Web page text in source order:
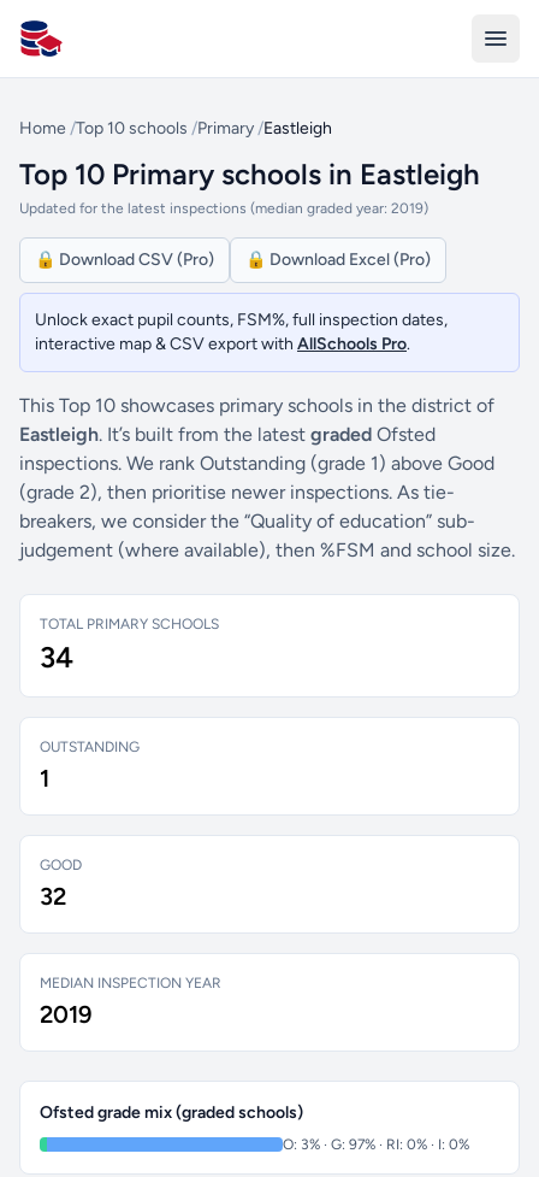
All Schools UK
Home /Top 10 schools /Primary /Eastleigh
Top 10 Primary schools in Eastleigh
Updated for the latest inspections (median graded year: 2019)
🔒 Download CSV (Pro) 🔒 Download Excel (Pro)
Unlock exact pupil counts, FSM%, full inspection dates,
interactive map & CSV export with AllSchools Pro.
This Top 10 showcases primary schools in the district of
Eastleigh. It’s built from the latest graded Ofsted
inspections. We rank Outstanding (grade 1) above Good
(grade 2), then prioritise newer inspections. As tie-
breakers, we consider the “Quality of education” sub-
judgement (where available), then %FSM and school size.
TOTAL PRIMARY SCHOOLS
34
OUTSTANDING
1
GOOD
32
MEDIAN INSPECTION YEAR
2019
Ofsted grade mix (graded schools)
O: 3% · G: 97% · RI: 0% · I: 0%